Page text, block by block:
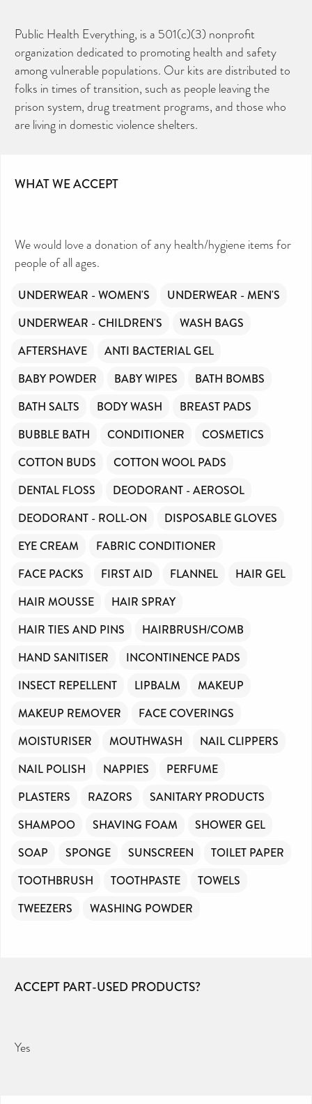
Public Health Everything, is a 501(c)(3) nonprofit
organization dedicated to promoting health and safety
among vulnerable populations. Our kits are distributed to
folks in times of transition, such as people leaving the
prison system, drug treatment programs, and those who
are living in domestic violence shelters.
WHAT WE ACCEPT
We would love a donation of any health/hygiene items for
people of all ages.
UNDERWEAR - WOMEN'S
UNDERWEAR - MEN'S
UNDERWEAR - CHILDREN'S
WASH BAGS
AFTERSHAVE
ANTI BACTERIAL GEL
BABY POWDER
BABY WIPES
BATH BOMBS
BATH SALTS
BODY WASH
BREAST PADS
BUBBLE BATH
CONDITIONER
COSMETICS
COTTON BUDS
COTTON WOOL PADS
DENTAL FLOSS
DEODORANT - AEROSOL
DEODORANT - ROLL-ON
DISPOSABLE GLOVES
EYE CREAM
FABRIC CONDITIONER
FACE PACKS
FIRST AID FLANNEL
HAIR GEL
HAIR MOUSSE
HAIR SPRAY
HAIR TIES AND PINS
HAIRBRUSH/COMB
HAND SANITISER
INCONTINENCE PADS
INSECT REPELLENT
LIPBALM
MAKEUP
MAKEUP REMOVER
FACE COVERINGS
MOISTURISER
MOUTHWASH
NAIL CLIPPERS
NAIL POLISH
NAPPIES
PERFUME
PLASTERS
RAZORS
SANITARY PRODUCTS
SHAMPOO
SHAVING FOAM
SHOWER GEL
SOAP
SPONGE SUNSCREEN
TOILET PAPER
TOOTHBRUSH
TOOTHPASTE
TOWELS
TWEEZERS
WASHING POWDER
ACCEPT PART-USED PRODUCTS?
Yes